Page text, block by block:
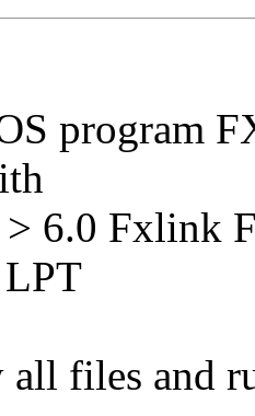
program
6.0 Fxlink
LPT
all files and